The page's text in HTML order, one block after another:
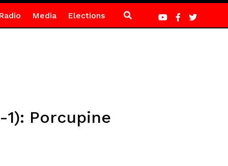
Media Elections
1): Porcupine